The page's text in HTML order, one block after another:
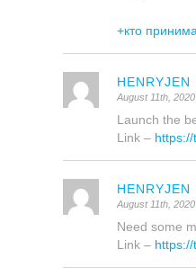
+кто
HENRYJEN
August 11th,
Launch the
Link –
HENRYJEN
August 11th,
Need some
Link –